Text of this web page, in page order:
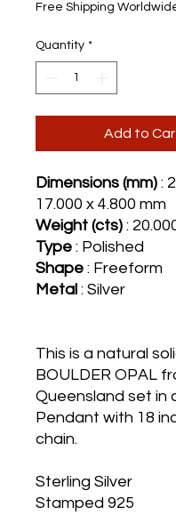
Free Shipping
Quantity *
Add to
Dimensions (mm) :
17.000 x 4.800 mm
Weight (cts) :
Type : Polished
Shape : Freeform
Metal : Silver
This is a natural
BOULDER OPAL
Queensland set in
Pendant with 18
chain.
Sterling Silver
Stamped 925